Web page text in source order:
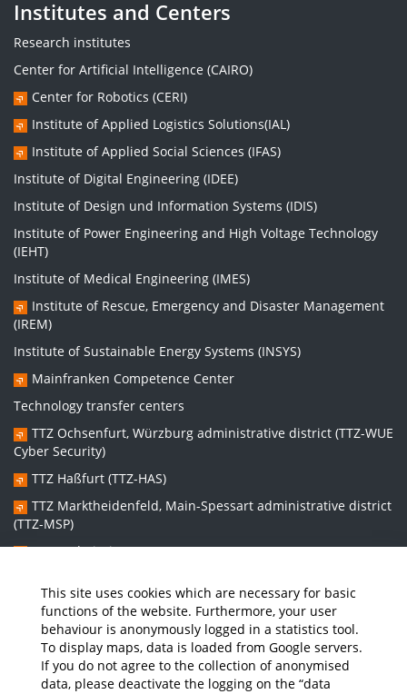
This site uses cookies which are necessary for basic
functions of the website. Furthermore, your user
behaviour is anonymously logged in a statistics tool.
To display maps, data is loaded from Google servers.
If you do not agree to the collection of anonymised
data, please deactivate the logging on the “data
Institutes and Centers
Research institutes
Center for Artificial Intelligence (CAIRO)
Center for Robotics (CERI)
Institute of Applied Logistics Solutions(IAL)
Institute of Applied Social Sciences (IFAS)
Institute of Digital Engineering (IDEE)
Institute of Design und Information Systems (IDIS)
Institute of Power Engineering and High Voltage Technology
(IEHT)
Institute of Medical Engineering (IMES)
Institute of Rescue, Emergency and Disaster Management
(IREM)
Institute of Sustainable Energy Systems (INSYS)
Mainfranken Competence Center
Technology transfer centers
TTZ Ochsenfurt, Würzburg administrative district (TTZ-WUE
Cyber Security)
TTZ Haßfurt (TTZ-HAS)
TTZ Marktheidenfeld, Main-Spessart administrative district
(TTZ-MSP)
TTZ Bad Kissingen (TTZ-KG)
Graduate school:
Graduate School Sustainable and Intelligent Systems (NISys)